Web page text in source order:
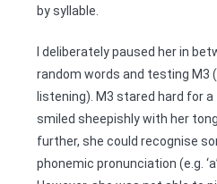
by syllable.
I deliberately paused her in
random words and testing M3
listening). M3 stared hard for
smiled sheepishly with her
further, she could recognise
phonemic pronunciation (e.g.